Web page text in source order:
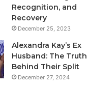
Recognition, and
Recovery
December 25, 2023
Alexandra Kay’s Ex
Husband: The Truth
Behind Their Split
December 27, 2024